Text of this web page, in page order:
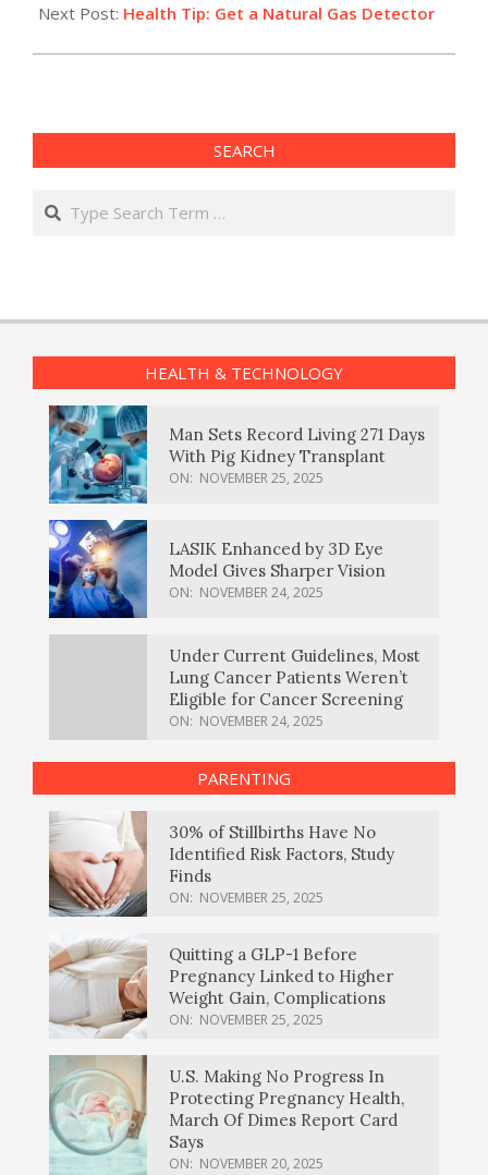
Next Post: Health Tip: Get a Natural Gas Detector
SEARCH
Search
HEALTH & TECHNOLOGY
Man Sets Record Living 271 Days
With Pig Kidney Transplant
ON: NOVEMBER 25, 2025
LASIK Enhanced by 3D Eye
Model Gives Sharper Vision
ON: NOVEMBER 24, 2025
Under Current Guidelines, Most
Lung Cancer Patients Weren’t
Eligible for Cancer Screening
ON: NOVEMBER 24, 2025
PARENTING
30% of Stillbirths Have No
Identified Risk Factors, Study
Finds
ON: NOVEMBER 25, 2025
Quitting a GLP-1 Before
Pregnancy Linked to Higher
Weight Gain, Complications
ON: NOVEMBER 25, 2025
U.S. Making No Progress In
Protecting Pregnancy Health,
March Of Dimes Report Card
Says
ON: NOVEMBER 20, 2025